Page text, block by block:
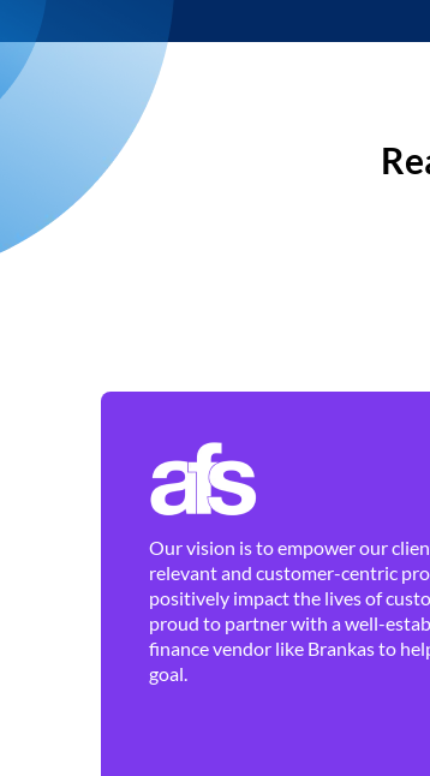
Our vision is to empower our
relevant and customer-centric
positively impact the lives of
proud to partner with a well-
finance vendor like Brankas to
goal.